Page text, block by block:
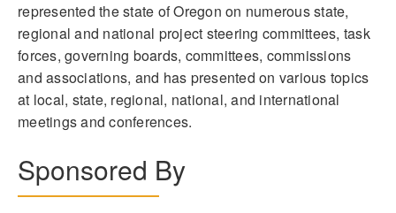
represented the state of Oregon on numerous state,
regional and national project steering committees, task
forces, governing boards, committees, commissions
and associations, and has presented on various topics
at local, state, regional, national, and international
meetings and conferences.
Sponsored By